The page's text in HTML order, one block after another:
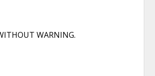
WARNING.